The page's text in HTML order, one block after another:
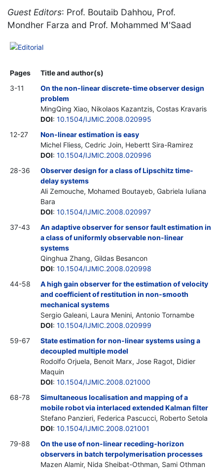
Guest Editors: Prof. Boutaib Dahhou, Prof.
Mondher Farza and Prof. Mohammed M'Saad
Editorial
Pages
Title and author(s)
3-11
On the non-linear discrete-time observer design
problem
MingQing Xiao, Nikolaos Kazantzis, Costas Kravaris
DOI: 10.1504/IJMIC.2008.020995
12-27
Non-linear estimation is easy
Michel Fliess, Cedric Join, Hebertt Sira-Ramirez
DOI: 10.1504/IJMIC.2008.020996
28-36
Observer design for a class of Lipschitz time-
delay systems
Ali Zemouche, Mohamed Boutayeb, Gabriela Iuliana
Bara
DOI: 10.1504/IJMIC.2008.020997
37-43
An adaptive observer for sensor fault estimation in
a class of uniformly observable non-linear
systems
Qinghua Zhang, Gildas Besancon
DOI: 10.1504/IJMIC.2008.020998
44-58
A high gain observer for the estimation of velocity
and coefficient of restitution in non-smooth
mechanical systems
Sergio Galeani, Laura Menini, Antonio Tornambe
DOI: 10.1504/IJMIC.2008.020999
59-67
State estimation for non-linear systems using a
decoupled multiple model
Rodolfo Orjuela, Benoit Marx, Jose Ragot, Didier
Maquin
DOI: 10.1504/IJMIC.2008.021000
68-78
Simultaneous localisation and mapping of a
mobile robot via interlaced extended Kalman filter
Stefano Panzieri, Federica Pascucci, Roberto Setola
DOI: 10.1504/IJMIC.2008.021001
79-88
On the use of non-linear receding-horizon
observers in batch terpolymerisation processes
Mazen Alamir, Nida Sheibat-Othman, Sami Othman